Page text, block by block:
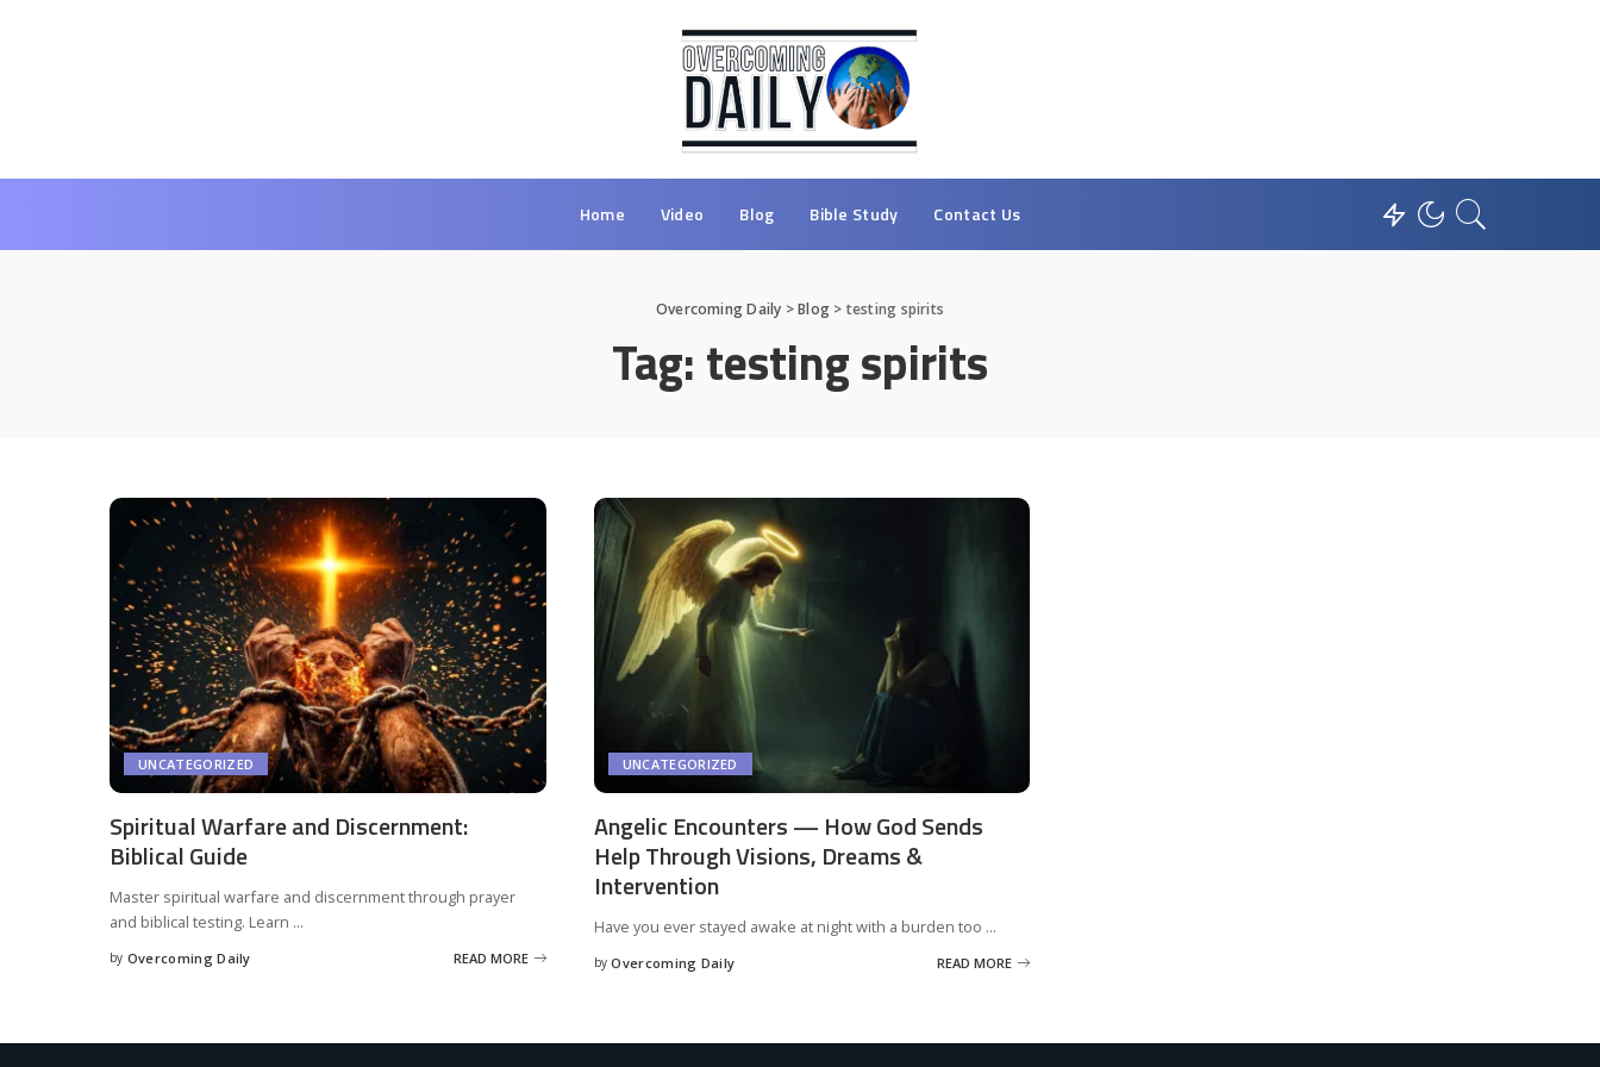
Home Video Blog Bible Study Contact Us
Overcoming Daily >Blog > testing spirits
Tag:testing spirits
UNCATEGORIZED
Spiritual Warfare and Discernment:
Biblical Guide
Master spiritual warfare and discernment through prayer
and biblical testing. Learn ...
by Overcoming Daily READ MORE
UNCATEGORIZED
Angelic Encounters — How God Sends
Help Through Visions, Dreams &
Intervention
Have you ever stayed awake at night with a burden too ...
by Overcoming Daily READ MORE